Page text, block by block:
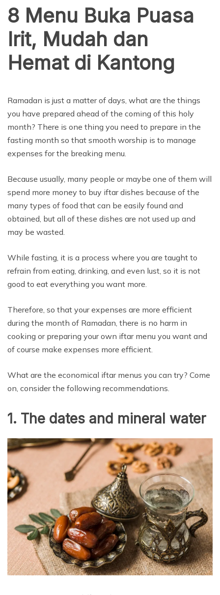
8 Menu Buka Puasa
Irit, Mudah dan
Hemat di Kantong
Ramadan is just a matter of days, what are the things
you have prepared ahead of the coming of this holy
month? There is one thing you need to prepare in the
fasting month so that smooth worship is to manage
expenses for the breaking menu.
Because usually, many people or maybe one of them will
spend more money to buy iftar dishes because of the
many types of food that can be easily found and
obtained, but all of these dishes are not used up and
may be wasted.
While fasting, it is a process where you are taught to
refrain from eating, drinking, and even lust, so it is not
good to eat everything you want more.
Therefore, so that your expenses are more efficient
during the month of Ramadan, there is no harm in
cooking or preparing your own iftar menu you want and
of course make expenses more efficient.
What are the economical iftar menus you can try? Come
on, consider the following recommendations.
1. The dates and mineral water